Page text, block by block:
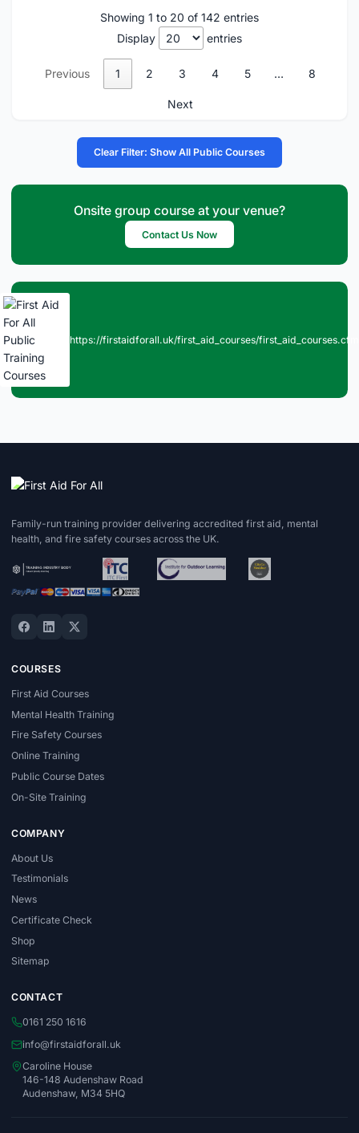
Showing 1 to 20 of 142 entries
Display
entries
Previous 1 2 3 4 5 … 8
Next
Clear Filter: Show All Public Courses
Onsite group course at your venue?
Contact Us Now
https://firstaidforall.uk/first_aid_courses/first_aid_courses.cfm
Family-run training provider delivering accredited first aid, mental
health, and fire safety courses across the UK.
COURSES
First Aid Courses
Mental Health Training
Fire Safety Courses
Online Training
Public Course Dates
On-Site Training
COMPANY
About Us
Testimonials
News
Certificate Check
Shop
Sitemap
CONTACT
0161 250 1616
info@firstaidforall.uk
Caroline House
146-148 Audenshaw Road
Audenshaw, M34 5HQ